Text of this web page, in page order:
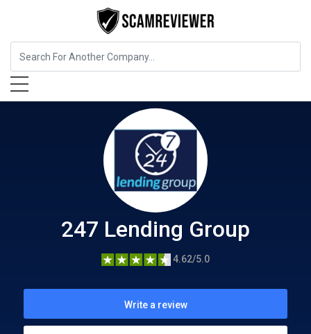
Insurance 247 Lending Group
247 Lending Group
4.62/5.0
Write a review